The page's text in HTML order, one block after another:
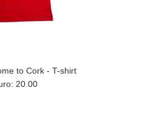
to Cork - T-shirt
20.00